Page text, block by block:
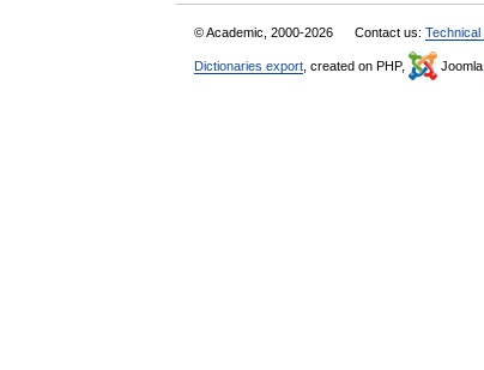
© Academic, 2000-2026 Contact us: Technical
Dictionaries export , created on PHP, Joomla,